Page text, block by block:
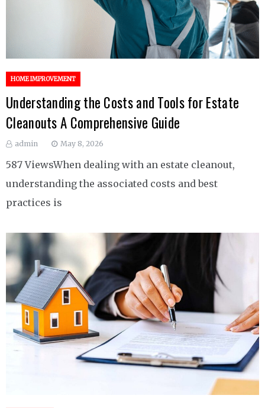
HOME IMPROVEMENT
Understanding the Costs and Tools for Estate
Cleanouts A Comprehensive Guide
admin May 8, 2026
587 ViewsWhen dealing with an estate cleanout,
understanding the associated costs and best
practices is